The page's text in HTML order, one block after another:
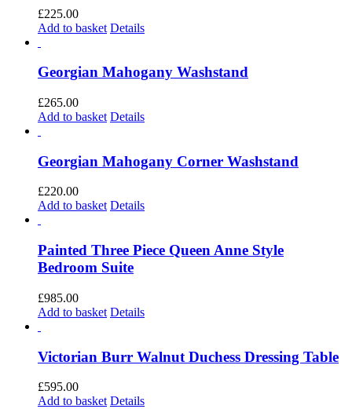
£225.00
Add to basket Details
Georgian Mahogany Washstand
£265.00
Add to basket Details
Georgian Mahogany Corner Washstand
£220.00
Add to basket Details
Painted Three Piece Queen Anne Style
Bedroom Suite
£985.00
Add to basket Details
Victorian Burr Walnut Duchess Dressing Table
£595.00
Add to basket Details